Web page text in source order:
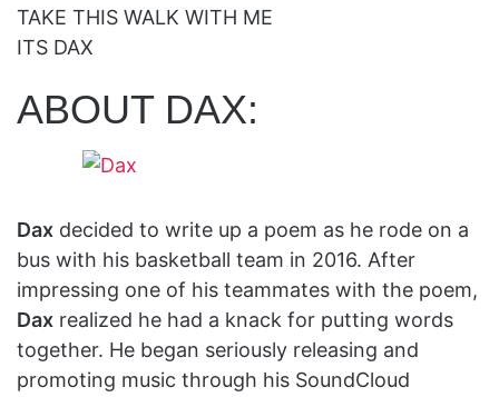
TAKE THIS WALK WITH ME
ITS DAX
ABOUT DAX:
Dax decided to write up a poem as he rode on a
bus with his basketball team in 2016. After
impressing one of his teammates with the poem,
Dax realized he had a knack for putting words
together. He began seriously releasing and
promoting music through his SoundCloud